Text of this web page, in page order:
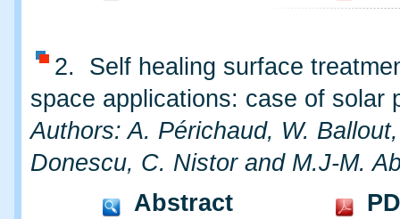
2. Self healing surface
space applications: case of solar
Authors: A. Périchaud, W.
Donescu, C. Nistor and M.J-M.
Abstract